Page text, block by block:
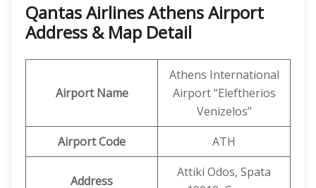
Qantas Airlines Athens Airport
Address & Map Detail
Airport Name
Athens International
Airport “Eleftherios
Venizelos”
Airport Code
ATH
Address
Attiki Odos, Spata